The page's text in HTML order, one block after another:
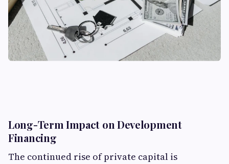
Long-Term Impact on Development
Financing
The continued rise of private capital is